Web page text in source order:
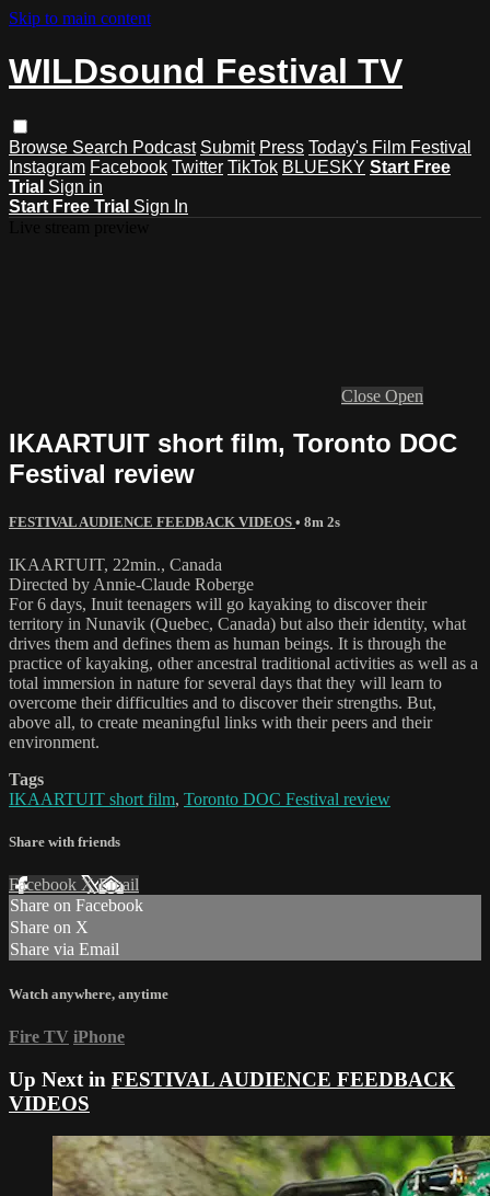
Skip to main content
WILDsound Festival TV
Browse Search Podcast Submit Press Today's Film Festival
Instagram Facebook Twitter TikTok BLUESKY Start Free
Trial Sign in
Start Free Trial Sign In
Close Open
IKAARTUIT short film, Toronto DOC
Festival review
FESTIVAL AUDIENCE FEEDBACK VIDEOS • 8m 2s
IKAARTUIT, 22min., Canada
Directed by Annie-Claude Roberge
For 6 days, Inuit teenagers will go kayaking to discover their
territory in Nunavik (Quebec, Canada) but also their identity, what
drives them and defines them as human beings. It is through the
practice of kayaking, other ancestral traditional activities as well as a
total immersion in nature for several days that they will learn to
overcome their difficulties and to discover their strengths. But,
above all, to create meaningful links with their peers and their
environment.
Tags
IKAARTUIT short film, Toronto DOC Festival review
Share with friends
Facebook XEmail
Share on Facebook
Share on X
Share via Email
Watch anywhere, anytime
Fire TV iPhone
Up Next in FESTIVAL AUDIENCE FEEDBACK
VIDEOS